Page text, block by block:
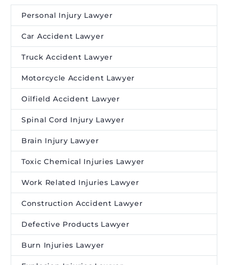
Personal Injury Lawyer
Car Accident Lawyer
Truck Accident Lawyer
Motorcycle Accident Lawyer
Oilfield Accident Lawyer
Spinal Cord Injury Lawyer
Brain Injury Lawyer
Toxic Chemical Injuries Lawyer
Work Related Injuries Lawyer
Construction Accident Lawyer
Defective Products Lawyer
Burn Injuries Lawyer